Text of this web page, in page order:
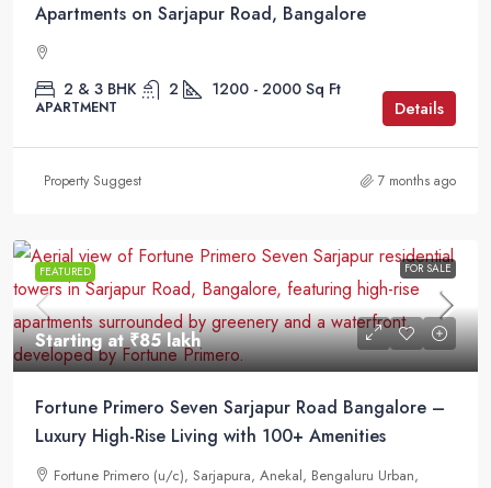
Apartments on Sarjapur Road, Bangalore
2 & 3 BHK 2 1200 - 2000 Sq Ft
APARTMENT Details
Property Suggest 7 months ago
FEATURED FOR SALE
Starting at₹85 lakh
Fortune Primero Seven Sarjapur Road Bangalore –
Luxury High-Rise Living with 100+ Amenities
Fortune Primero (u/c), Sarjapura, Anekal, Bengaluru Urban,